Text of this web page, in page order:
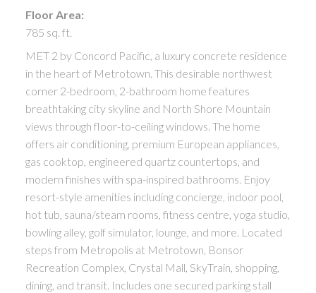
Floor Area:
785 sq. ft.
MET 2 by Concord Pacific, a luxury concrete residence
in the heart of Metrotown. This desirable northwest
corner 2-bedroom, 2-bathroom home features
breathtaking city skyline and North Shore Mountain
views through floor-to-ceiling windows. The home
offers air conditioning, premium European appliances,
gas cooktop, engineered quartz countertops, and
modern finishes with spa-inspired bathrooms. Enjoy
resort-style amenities including concierge, indoor pool,
hot tub, sauna/steam rooms, fitness centre, yoga studio,
bowling alley, golf simulator, lounge, and more. Located
steps from Metropolis at Metrotown, Bonsor
Recreation Complex, Crystal Mall, SkyTrain, shopping,
dining, and transit. Includes one secured parking stall